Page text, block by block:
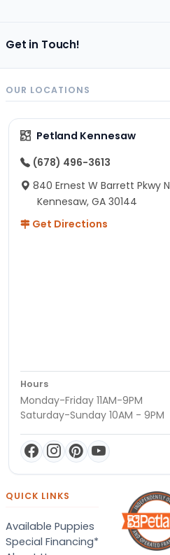
Get in Touch!
OUR LOCATIONS
Petland Kennesaw
(678) 496-3613
840 Ernest W Barrett Pkwy
Kennesaw, GA 30144
Get Directions
Hours
Monday-Friday 11AM-9PM
Saturday-Sunday 10AM - 9PM
QUICK LINKS
Available Puppies
Special Financing*